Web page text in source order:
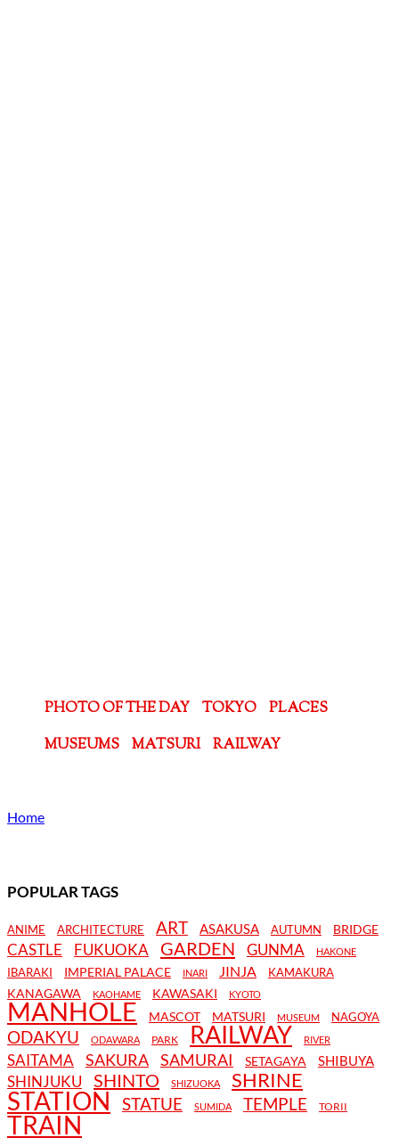
PHOTO OF THE DAY TOKYO
PLACES
MUSEUMS
MATSURI RAILWAY
Home
POPULAR TAGS
ANIME ARCHITECTURE ART ASAKUSA AUTUMN BRIDGE
CASTLE FUKUOKA GARDEN GUNMA HAKONE
IBARAKI IMPERIAL PALACE INARI JINJA KAMAKURA
KANAGAWA KAOHAME KAWASAKI KYOTO
MANHOLE MASCOT MATSURI MUSEUM NAGOYA
ODAKYU ODAWARA PARK RAILWAY RIVER
SAITAMA SAKURA SAMURAI SETAGAYA SHIBUYA
SHINJUKU SHINTO SHIZUOKA SHRINE
STATION STATUE SUMIDA TEMPLE TORII
TRAIN